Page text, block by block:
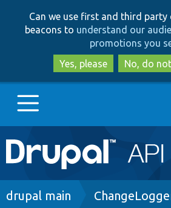
to
main
to
Can we use first and third party
beacons to understand our
promotions you
Yes, please
No, do
Main
navigation
Go to Drupal.org
Breadcrumb
drupal main